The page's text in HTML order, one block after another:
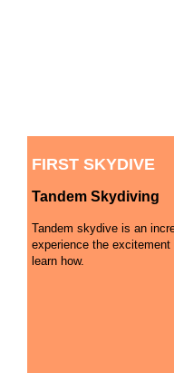
FIRST SKYDIVE
Tandem Skydiving
Tandem skydive is an
experience the
learn how.